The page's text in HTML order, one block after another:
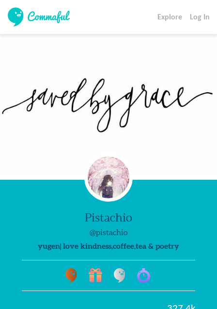
Explore Log In
Pistachio
@pistachio
yugen| love kindness,coffee,tea & poetry